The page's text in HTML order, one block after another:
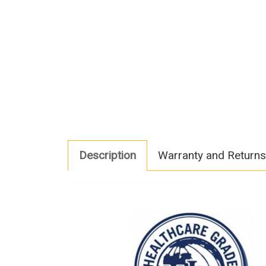
Description Warranty and Returns